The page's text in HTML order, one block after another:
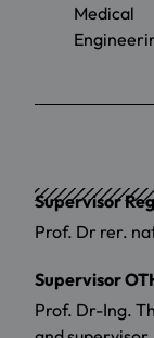
Medical
Supervisor
Prof. Dr rer.
Supervisor
Prof. Dr-Ing.